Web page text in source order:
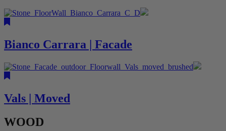
Bianco Carrara | Facade
Vals | Moved
WOOD